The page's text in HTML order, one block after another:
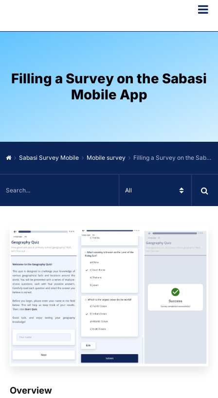
Filling a Survey on the Sabasi
Mobile App
Sabasi Survey Mobile Mobile survey Filling a Survey on the Sabasi Mobile App
Overview